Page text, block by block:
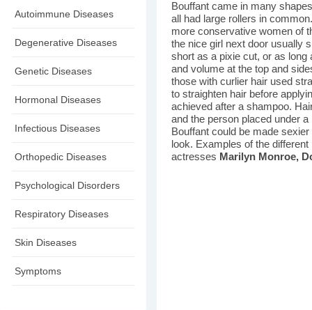
Autoimmune Diseases
Degenerative Diseases
Genetic Diseases
Hormonal Diseases
Infectious Diseases
Orthopedic Diseases
Psychological Disorders
Respiratory Diseases
Skin Diseases
Symptoms
Bouffant came in many
all had large rollers in
more conservative women of
the nice girl next door usually
short as a pixie cut, or as long
and volume at the top and
those with curlier hair used
to straighten hair before
achieved after a shampoo.
and the person placed under
Bouffant could be made
look. Examples of the
actresses Marilyn Monroe,